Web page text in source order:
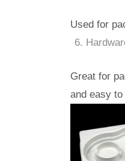
Used for
Great for
and easy to